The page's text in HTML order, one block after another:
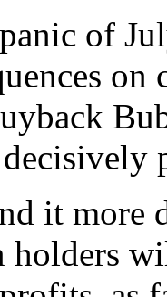
of
on
it more
holders